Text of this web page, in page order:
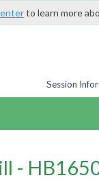
to learn more
Session
-